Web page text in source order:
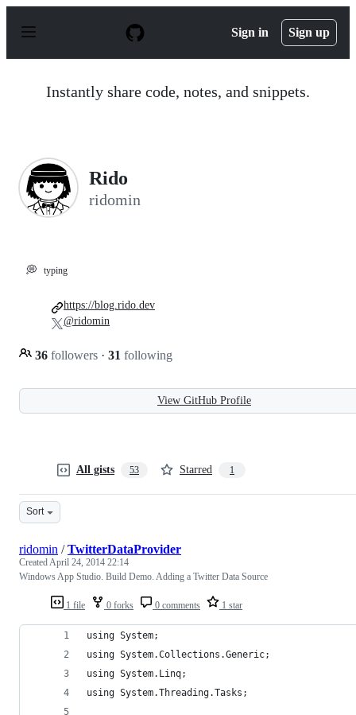
p
Sign in Sign up
Instantly share code, notes, and snippets.
Rido
ridomin
💭 typing
36 followers · 31 following
https://blog.rido.dev
@ridomin
View GitHub Profile
All gists 53 Starred 1
Sort
1 file 0 forks 0 comments 1 star
ridomin /TwitterDataProvider
CreatedApril 24, 2014 22:14
Windows App Studio. Build Demo. Adding a Twitter Data Source
using System;
using System.Collections.Generic;
using System.Linq;
using System.Threading.Tasks;